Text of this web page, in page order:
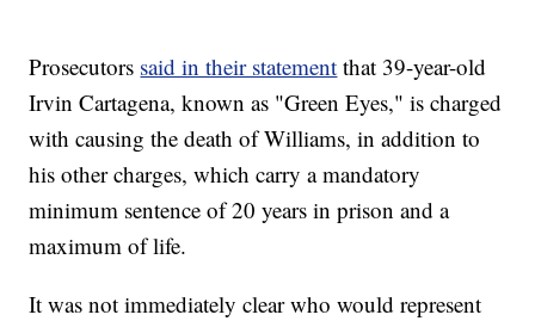
Prosecutors said in their statement that 39-year-old
Irvin Cartagena, known as "Green Eyes," is charged
with causing the death of Williams, in addition to
his other charges, which carry a mandatory
minimum sentence of 20 years in prison and a
maximum of life.
It was not immediately clear who would represent